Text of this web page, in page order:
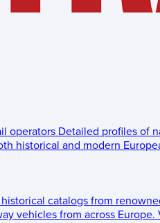
operators Detailed profiles of
historical and modern
catalogs from
vehicles from across Europe.